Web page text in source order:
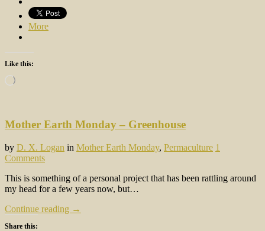
More
Like this:
Loading…
Mother Earth Monday – Greenhouse
by D. X. Logan in Mother Earth Monday, Permaculture 1
Comments
This is something of a personal project that has been rattling around
my head for a few years now, but…
Continue reading →
Share this: